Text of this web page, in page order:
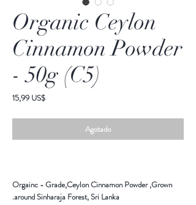
Organic Ceylon
Cinnamon Powder
- 50g (C5)
15,99 US$Precio
Agotado
Orgainc - Grade,Ceylon Cinnamon Powder ,Grown
around Sinharaja Forest, Sri Lanka.